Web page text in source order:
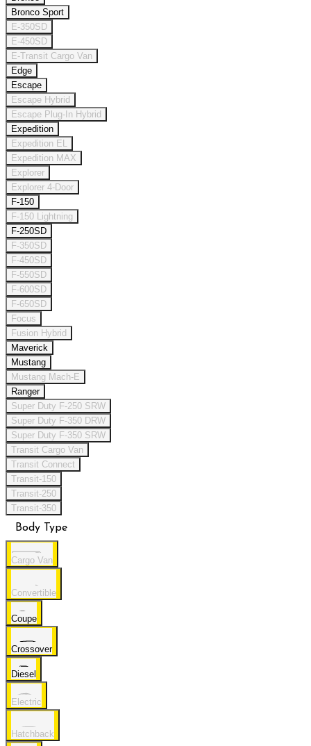
Bronco Sport
E-350SD
E-450SD
E-Transit Cargo Van
Edge
Escape
Escape Hybrid
Escape Plug-In Hybrid
Expedition
Expedition EL
Expedition MAX
Explorer
Explorer 4-Door
F-150
F-150 Lightning
F-250SD
F-350SD
F-450SD
F-550SD
F-600SD
F-650SD
Focus
Fusion Hybrid
Maverick
Mustang
Mustang Mach-E
Ranger
Super Duty F-250 SRW
Super Duty F-350 DRW
Super Duty F-350 SRW
Transit Cargo Van
Transit Connect
Transit-150
Transit-250
Transit-350
Body Type
Cargo Van
Convertible
Coupe
Crossover
Diesel
Electric
Hatchback